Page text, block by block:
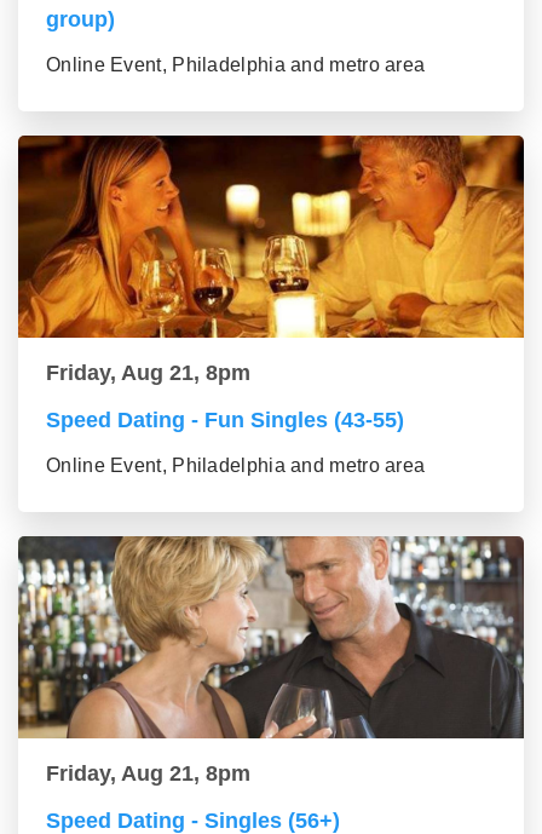
group)
Online Event, Philadelphia and metro area
Friday, Aug 21, 8pm
Speed Dating - Fun Singles (43-55)
Online Event, Philadelphia and metro area
Friday, Aug 21, 8pm
Speed Dating - Singles (56+)